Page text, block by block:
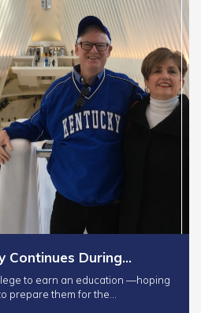
Continues During…
to earn an education —hoping
prepare them for the…